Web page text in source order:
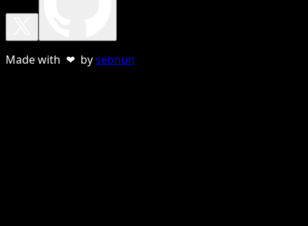
Made with ❤ bysebnun